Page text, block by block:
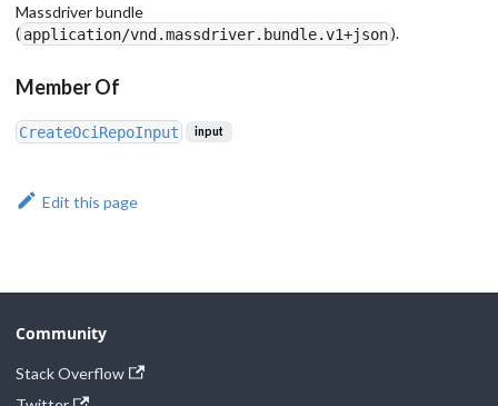
Massdriver bundle
( application/vnd.massdriver.bundle.v1+json ).
Member Of
CreateOciRepoInput input
Edit this page
Community
Stack Overflow